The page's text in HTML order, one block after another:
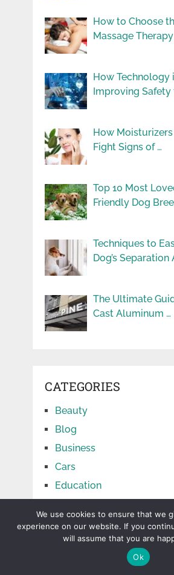
How to Choose
Massage Therapy
How Technology
Improving Safety
How
Fight Signs of …
Top 10 Most
Friendly Dog
Techniques to
Dog’s Separation
The Ultimate
Cast Aluminum …
CATEGORIES
Beauty
Blog
Business
Cars
Education
Finance
Food
We use cookies to ensure that we
experience on our website. If you
will assume that you are
Ok